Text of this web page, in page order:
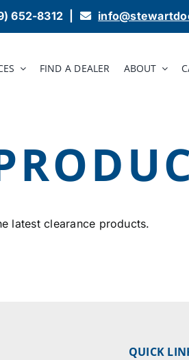
652-8312
FIND A DEALER ABOUT
latest clearance products.
QUICK